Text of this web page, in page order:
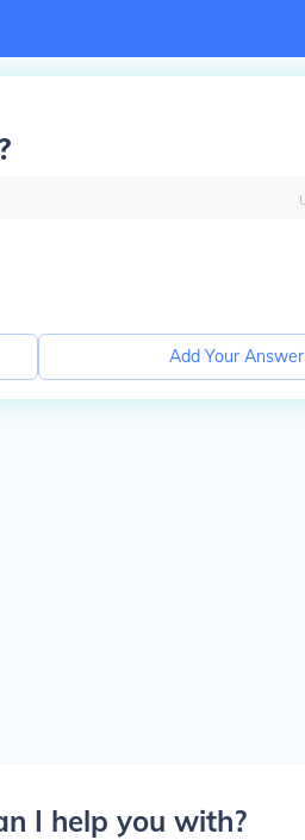
Add Your Answer
I help you with?